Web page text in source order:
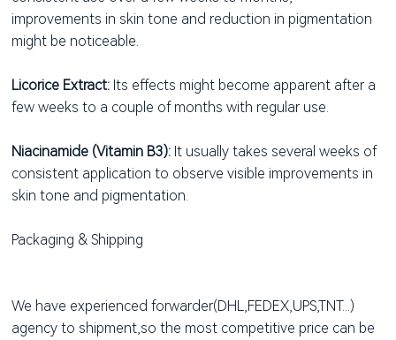
improvements in skin tone and reduction in pigmentation
might be noticeable.
Licorice Extract: Its effects might become apparent after a
few weeks to a couple of months with regular use.
Niacinamide (Vitamin B3): It usually takes several weeks of
consistent application to observe visible improvements in
skin tone and pigmentation.
Packaging & Shipping
We have experienced forwarder(DHL,FEDEX,UPS,TNT...)
agency to shipment,so the most competitive price can be